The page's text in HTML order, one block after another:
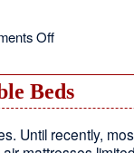
Offon
Beds
Until recently,